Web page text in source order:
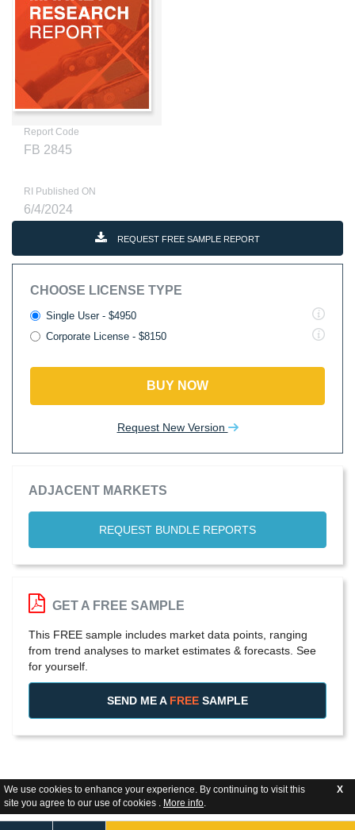
We use cookies to enhance your experience. By continuing to visit this
site you agree to our use of cookies . More info.
X
Report Code
FB 2845
RI Published ON
6/4/2024
REQUEST FREE SAMPLE REPORT
CHOOSE LICENSE TYPE
Single User - $4950
Corporate License - $8150
BUY NOW
Request New Version
ADJACENT MARKETS
REQUEST BUNDLE REPORTS
GET A FREE SAMPLE
This FREE sample includes market data points, ranging
from trend analyses to market estimates & forecasts. See
for yourself.
SEND ME A FREE SAMPLE